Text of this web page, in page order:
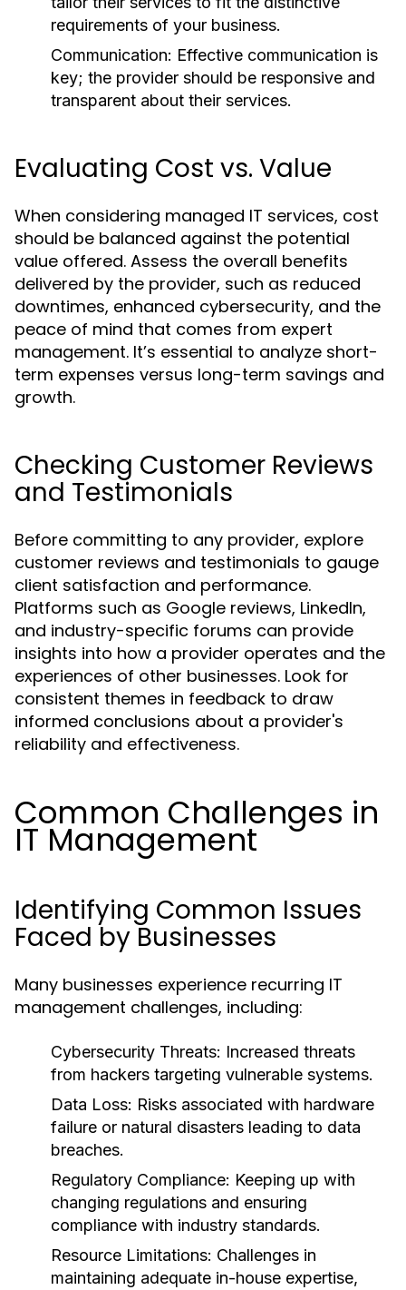
requirements of your business.
Communication: Effective communication is
key; the provider should be responsive and
transparent about their services.
Evaluating Cost vs. Value
When considering managed IT services, cost
should be balanced against the potential
value offered. Assess the overall benefits
delivered by the provider, such as reduced
downtimes, enhanced cybersecurity, and the
peace of mind that comes from expert
management. It’s essential to analyze short-
term expenses versus long-term savings and
growth.
Checking Customer Reviews
and Testimonials
Before committing to any provider, explore
customer reviews and testimonials to gauge
client satisfaction and performance.
Platforms such as Google reviews, LinkedIn,
and industry-specific forums can provide
insights into how a provider operates and the
experiences of other businesses. Look for
consistent themes in feedback to draw
informed conclusions about a provider's
reliability and effectiveness.
Common Challenges in
IT Management
Identifying Common Issues
Faced by Businesses
Many businesses experience recurring IT
management challenges, including:
Cybersecurity Threats: Increased threats
from hackers targeting vulnerable systems.
Data Loss: Risks associated with hardware
failure or natural disasters leading to data
breaches.
Regulatory Compliance: Keeping up with
changing regulations and ensuring
compliance with industry standards.
Resource Limitations: Challenges in
maintaining adequate in-house expertise,